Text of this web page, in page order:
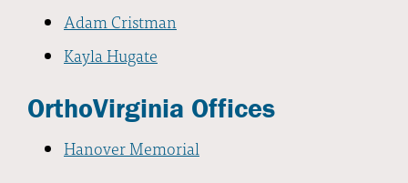
Adam Cristman
Kayla Hugate
OrthoVirginia Offices
Hanover Memorial